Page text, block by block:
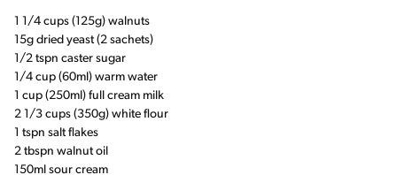
1 1/4 cups (125g) walnuts
15g dried yeast (2 sachets)
1/2 tspn caster sugar
1/4 cup (60ml) warm water
1 cup (250ml) full cream milk
2 1/3 cups (350g) white flour
1 tspn salt flakes
2 tbspn walnut oil
150ml sour cream